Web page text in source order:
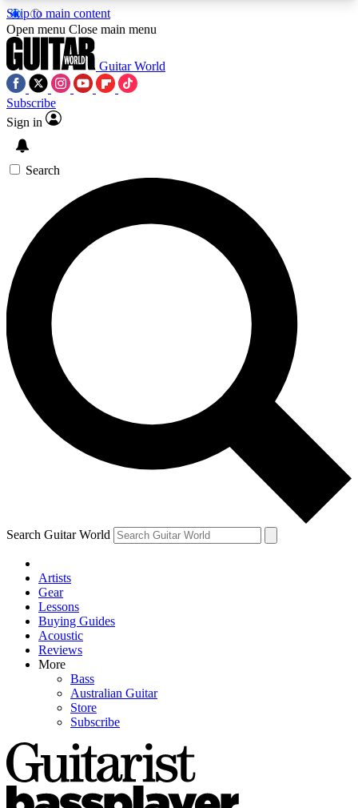
Skip to main content
5
PREMIUM BENEFITSACCESS AVAILABLE
SIGN UP TO GUITAR WORLD
BACKSTAGE PASS
For the quickest way to join, enter your email
below. We’ll send a confirmation email and sign
you up to Guitar World newsletters with the latest
news, gear reviews, lessons and exclusive offers.
Contact me with news and offers from other Future
brands
By submitting your information you agree to theTerms & Conditions
and are aged 16 or over.
Open menu Close main menu
Guitar World
Subscribe
Sign in
Search
Search Guitar World
Artists
Gear
Lessons
Buying Guides
Acoustic
Reviews
More
Bass
Australian Guitar
Store
Subscribe